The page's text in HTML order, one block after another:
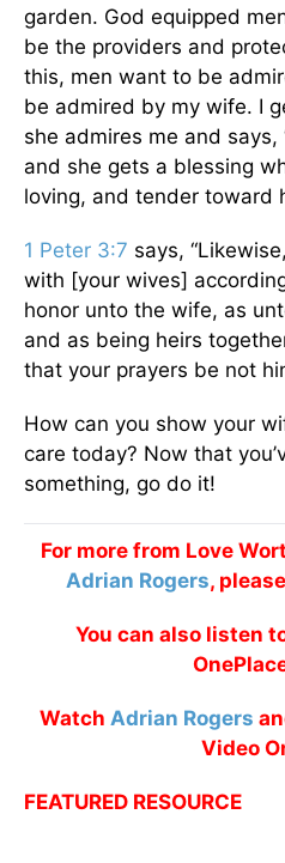
garden. God equipped
be the providers and
this, men want to be
be admired by my wife. I
she admires me and says,
and she gets a blessing
loving, and tender toward
1 Peter 3:7 says,
with [your wives]
honor unto the wife, as
and as being heirs
that your prayers be not
How can you show your
care today? Now that
something, go do it!
For more from Love
Adrian Rogers,
You can also listen
Watch Adrian Rogers
Video
FEATURED RESOURCE